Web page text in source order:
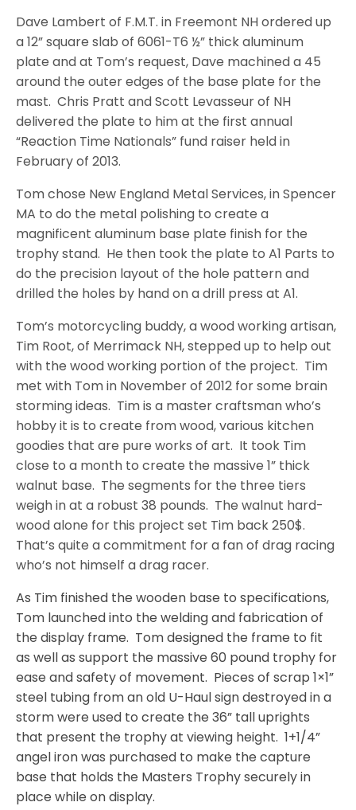
Dave Lambert of F.M.T. in Freemont NH ordered up
a 12” square slab of 6061-T6 ½” thick aluminum
plate and at Tom’s request, Dave machined a 45
around the outer edges of the base plate for the
mast. Chris Pratt and Scott Levasseur of NH
delivered the plate to him at the first annual
“Reaction Time Nationals” fund raiser held in
February of 2013.
Tom chose New England Metal Services, in Spencer
MA to do the metal polishing to create a
magnificent aluminum base plate finish for the
trophy stand. He then took the plate to A1 Parts to
do the precision layout of the hole pattern and
drilled the holes by hand on a drill press at A1.
Tom’s motorcycling buddy, a wood working artisan,
Tim Root, of Merrimack NH, stepped up to help out
with the wood working portion of the project. Tim
met with Tom in November of 2012 for some brain
storming ideas. Tim is a master craftsman who’s
hobby it is to create from wood, various kitchen
goodies that are pure works of art. It took Tim
close to a month to create the massive 1” thick
walnut base. The segments for the three tiers
weigh in at a robust 38 pounds. The walnut hard-
wood alone for this project set Tim back 250$.
That’s quite a commitment for a fan of drag racing
who’s not himself a drag racer.
As Tim finished the wooden base to specifications,
Tom launched into the welding and fabrication of
the display frame. Tom designed the frame to fit
as well as support the massive 60 pound trophy for
ease and safety of movement. Pieces of scrap 1×1”
steel tubing from an old U-Haul sign destroyed in a
storm were used to create the 36” tall uprights
that present the trophy at viewing height. 1+1/4”
angel iron was purchased to make the capture
base that holds the Masters Trophy securely in
place while on display.